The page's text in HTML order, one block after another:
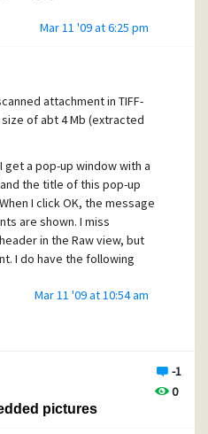
Mar 11 '09 at 6:25 pm
attachment in TIFF-
of abt 4 Mb (extracted
get a pop-up window with a
the title of this pop-up
I click OK, the message
are shown. I miss
in the Raw view, but
I do have the following
Mar 11 '09 at 10:54 am
-1
0
pictures